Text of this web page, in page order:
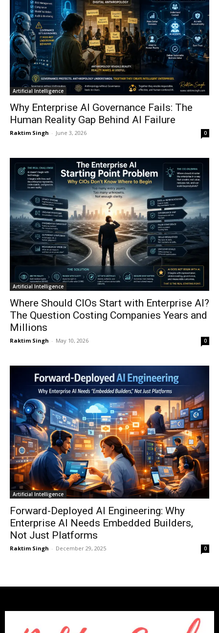
Artificial Intelligence
Why Enterprise AI Governance Fails: The
Human Reality Gap Behind AI Failure
Raktim Singh - June 3, 2026 0
Artificial Intelligence
Where Should CIOs Start with Enterprise AI?
The Question Costing Companies Years and
Millions
Raktim Singh - May 10, 2026 0
Artificial Intelligence
Forward-Deployed AI Engineering: Why
Enterprise AI Needs Embedded Builders,
Not Just Platforms
Raktim Singh - December 29, 2025 0